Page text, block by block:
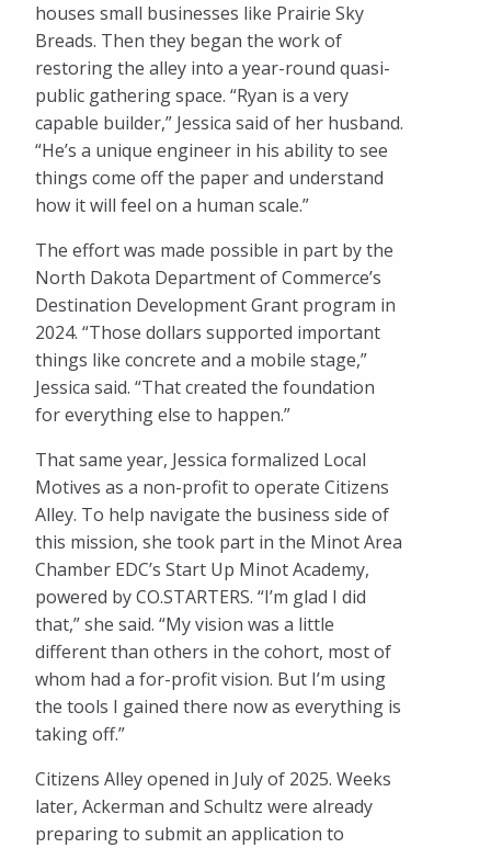
houses small businesses like Prairie Sky
Breads. Then they began the work of
restoring the alley into a year-round quasi-
public gathering space. “Ryan is a very
capable builder,” Jessica said of her husband.
“He’s a unique engineer in his ability to see
things come off the paper and understand
how it will feel on a human scale.”
The effort was made possible in part by the
North Dakota Department of Commerce’s
Destination Development Grant program in
2024. “Those dollars supported important
things like concrete and a mobile stage,”
Jessica said. “That created the foundation
for everything else to happen.”
That same year, Jessica formalized Local
Motives as a non-profit to operate Citizens
Alley. To help navigate the business side of
this mission, she took part in the Minot Area
Chamber EDC’s Start Up Minot Academy,
powered by CO.STARTERS. “I’m glad I did
that,” she said. “My vision was a little
different than others in the cohort, most of
whom had a for-profit vision. But I’m using
the tools I gained there now as everything is
taking off.”
Citizens Alley opened in July of 2025. Weeks
later, Ackerman and Schultz were already
preparing to submit an application to